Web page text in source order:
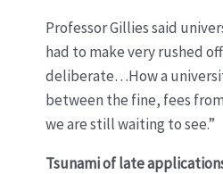
Professor Gillies said
had to make very rushed
deliberate…How a
between the fine, fees
we are still waiting to see.”
Tsunami of late